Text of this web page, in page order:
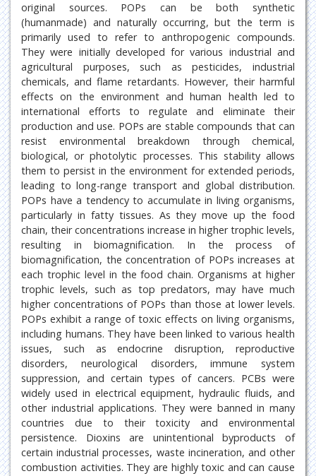
original sources. POPs can be both synthetic
(humanmade) and naturally occurring, but the term is
primarily used to refer to anthropogenic compounds.
They were initially developed for various industrial and
agricultural purposes, such as pesticides, industrial
chemicals, and flame retardants. However, their harmful
effects on the environment and human health led to
international efforts to regulate and eliminate their
production and use. POPs are stable compounds that can
resist environmental breakdown through chemical,
biological, or photolytic processes. This stability allows
them to persist in the environment for extended periods,
leading to long-range transport and global distribution.
POPs have a tendency to accumulate in living organisms,
particularly in fatty tissues. As they move up the food
chain, their concentrations increase in higher trophic levels,
resulting in biomagnification. In the process of
biomagnification, the concentration of POPs increases at
each trophic level in the food chain. Organisms at higher
trophic levels, such as top predators, may have much
higher concentrations of POPs than those at lower levels.
POPs exhibit a range of toxic effects on living organisms,
including humans. They have been linked to various health
issues, such as endocrine disruption, reproductive
disorders, neurological disorders, immune system
suppression, and certain types of cancers. PCBs were
widely used in electrical equipment, hydraulic fluids, and
other industrial applications. They were banned in many
countries due to their toxicity and environmental
persistence. Dioxins are unintentional byproducts of
certain industrial processes, waste incineration, and other
combustion activities. They are highly toxic and can cause